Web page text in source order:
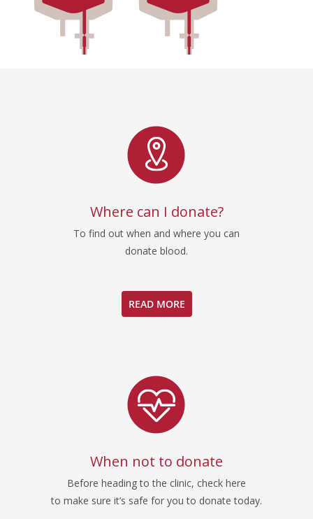
Where can I donate?
To find out when and where you can
donate blood.
READ MORE
When not to donate
Before heading to the clinic, check here
to make sure it’s safe for you to donate today.